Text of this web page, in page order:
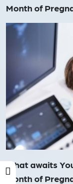
Month of
What awaits
Month of